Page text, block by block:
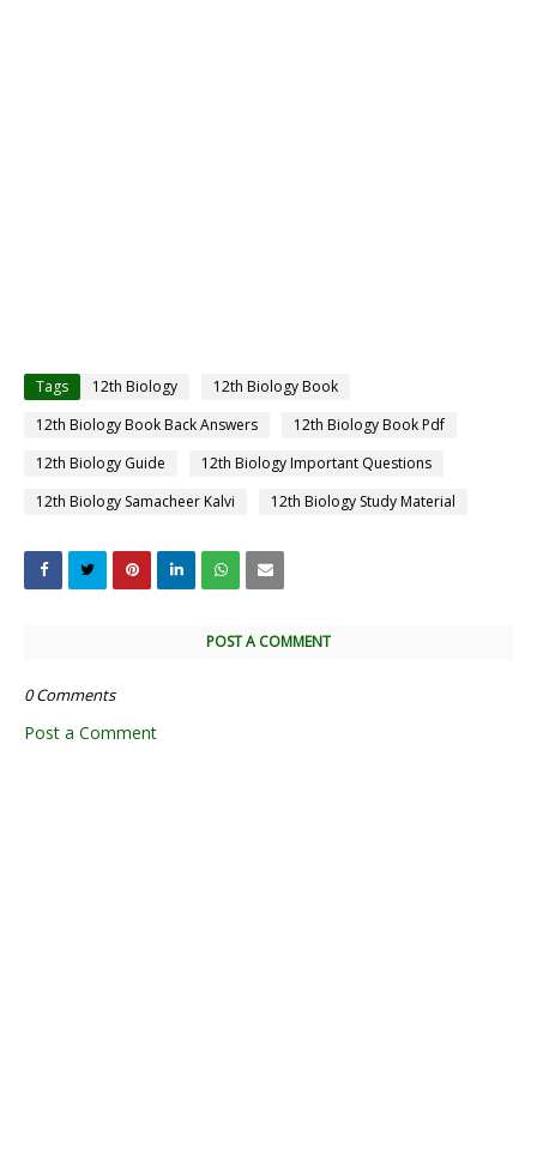
Tags 12th Biology
12th Biology Book
12th Biology Book Back Answers
12th Biology Book Pdf
12th Biology Guide
12th Biology Important Questions
12th Biology Samacheer Kalvi
12th Biology Study Material
POST A COMMENT
0 Comments
Post a Comment